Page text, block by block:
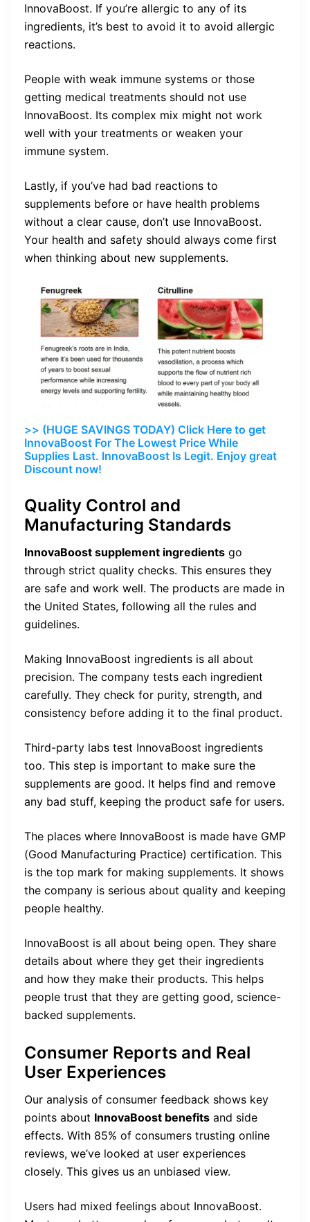
InnovaBoost. If you’re allergic to any of its
ingredients, it’s best to avoid it to avoid allergic
reactions.
People with weak immune systems or those
getting medical treatments should not use
InnovaBoost. Its complex mix might not work
well with your treatments or weaken your
immune system.
Lastly, if you’ve had bad reactions to
supplements before or have health problems
without a clear cause, don’t use InnovaBoost.
Your health and safety should always come first
when thinking about new supplements.
>> (HUGE SAVINGS TODAY) Click Here to get
InnovaBoost For The Lowest Price While
Supplies Last. InnovaBoost Is Legit. Enjoy great
Discount now!
Quality Control and
Manufacturing Standards
InnovaBoost supplement ingredients go
through strict quality checks. This ensures they
are safe and work well. The products are made in
the United States, following all the rules and
guidelines.
Making InnovaBoost ingredients is all about
precision. The company tests each ingredient
carefully. They check for purity, strength, and
consistency before adding it to the final product.
Third-party labs test InnovaBoost ingredients
too. This step is important to make sure the
supplements are good. It helps find and remove
any bad stuff, keeping the product safe for users.
The places where InnovaBoost is made have GMP
(Good Manufacturing Practice) certification. This
is the top mark for making supplements. It shows
the company is serious about quality and keeping
people healthy.
InnovaBoost is all about being open. They share
details about where they get their ingredients
and how they make their products. This helps
people trust that they are getting good, science-
backed supplements.
Consumer Reports and Real
User Experiences
Our analysis of consumer feedback shows key
points about InnovaBoost benefits and side
effects. With 85% of consumers trusting online
reviews, we’ve looked at user experiences
closely. This gives us an unbiased view.
Users had mixed feelings about InnovaBoost.